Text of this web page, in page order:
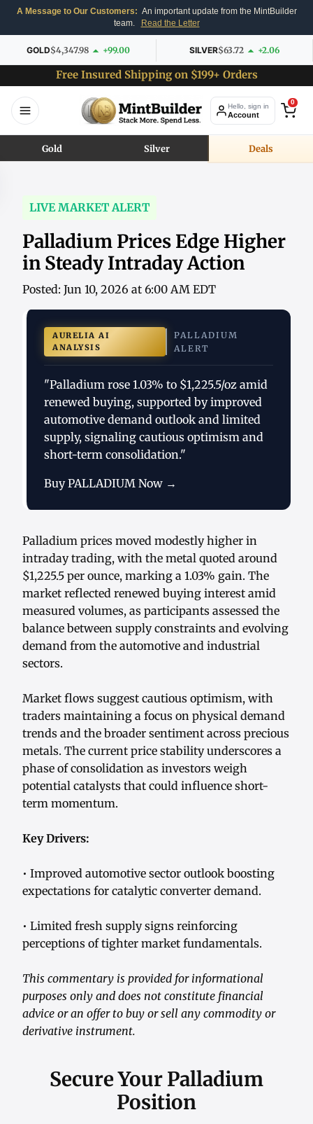
A Message to Our Customers: An important update from the MintBuilder
team.
Read the Letter
GOLD$4,347.98 +99.00 SILVER$63.72 +2.06
Free Insured Shipping on $199+ Orders
Hello, sign in
Account
0
Gold Silver Deals
LIVE MARKET ALERT
Palladium Prices Edge Higher
in Steady Intraday Action
Posted: Jun 10, 2026 at 6:00 AM EDT
AURELIA AI
ANALYSIS
PALLADIUM
ALERT
"Palladium rose 1.03% to $1,225.5/oz amid
renewed buying, supported by improved
automotive demand outlook and limited
supply, signaling cautious optimism and
short-term consolidation."
Buy PALLADIUM Now →
Palladium prices moved modestly higher in
intraday trading, with the metal quoted around
$1,225.5 per ounce, marking a 1.03% gain. The
market reflected renewed buying interest amid
measured volumes, as participants assessed the
balance between supply constraints and evolving
demand from the automotive and industrial
sectors.
Market flows suggest cautious optimism, with
traders maintaining a focus on physical demand
trends and the broader sentiment across precious
metals. The current price stability underscores a
phase of consolidation as investors weigh
potential catalysts that could influence short-
term momentum.
Key Drivers:
• Improved automotive sector outlook boosting
expectations for catalytic converter demand.
• Limited fresh supply signs reinforcing
perceptions of tighter market fundamentals.
This commentary is provided for informational
purposes only and does not constitute financial
advice or an offer to buy or sell any commodity or
derivative instrument.
Secure Your Palladium
Position